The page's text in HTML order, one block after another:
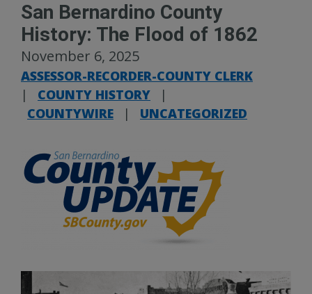
San Bernardino County
History: The Flood of 1862
November 6, 2025
ASSESSOR-RECORDER-COUNTY CLERK
|
COUNTY HISTORY
|
COUNTYWIRE
| UNCATEGORIZED